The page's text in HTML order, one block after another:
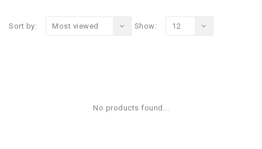
Sort by: Most viewed Show: 12
No products found...